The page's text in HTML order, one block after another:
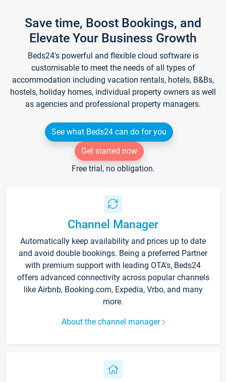
Save time, Boost Bookings, and
Elevate Your Business Growth
Beds24's powerful and flexible cloud software is
customisable to meet the needs of all types of
accommodation including vacation rentals, hotels, B&Bs,
hostels, holiday homes, individual property owners as well
as agencies and professional property managers.
See what Beds24 can do for you
Get started now
Free trial, no obligation.
Channel Manager
Automatically keep availability and prices up to date
and avoid double bookings. Being a preferred Partner
with premium support with leading OTA's, Beds24
offers advanced connectivity across popular channels
like Airbnb, Booking.com, Expedia, Vrbo, and many
more.
About the channel manager